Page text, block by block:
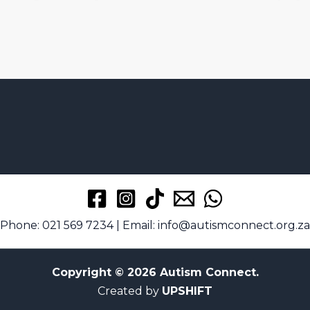
Phone: 021 569 7234 | Email: info@autismconnect.org.za
Copyright © 2026 Autism Connect.
Created by UPSHIFT